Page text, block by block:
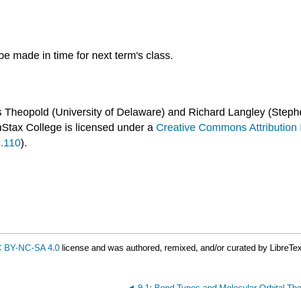
made in time for next term's class.
(University of Delaware) and Richard Langley
Collegeis licensed under a Creative Commons Attribution
).
BY-NC-SA 4.0 license and was authored, remixed, and/or curated by